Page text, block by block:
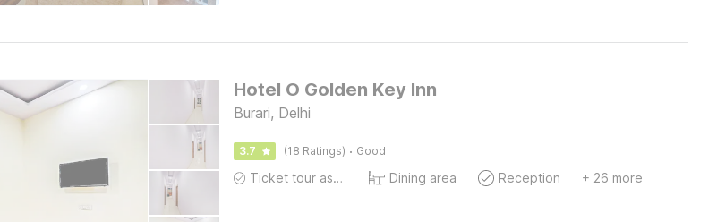
Hotel O Golden Key Inn
Burari, Delhi
3.7 (18 Ratings) · Good
Ticket tour assistance Dining area Reception + 26 more